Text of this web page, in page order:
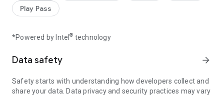
chain reactions for dazzling bonuses.
Experience unique surprises down every path! Each of the
twisting strategies with ever increasing challenges. Play in 3
different game modes: PUZZLES, ARCADE, and INFINITY. Try
workout.
Play Pass
*Powered by Intel® technology
Data safety arrow_forward
Safety starts with understanding how developers collect and
share your data. Data privacy and security practices may vary